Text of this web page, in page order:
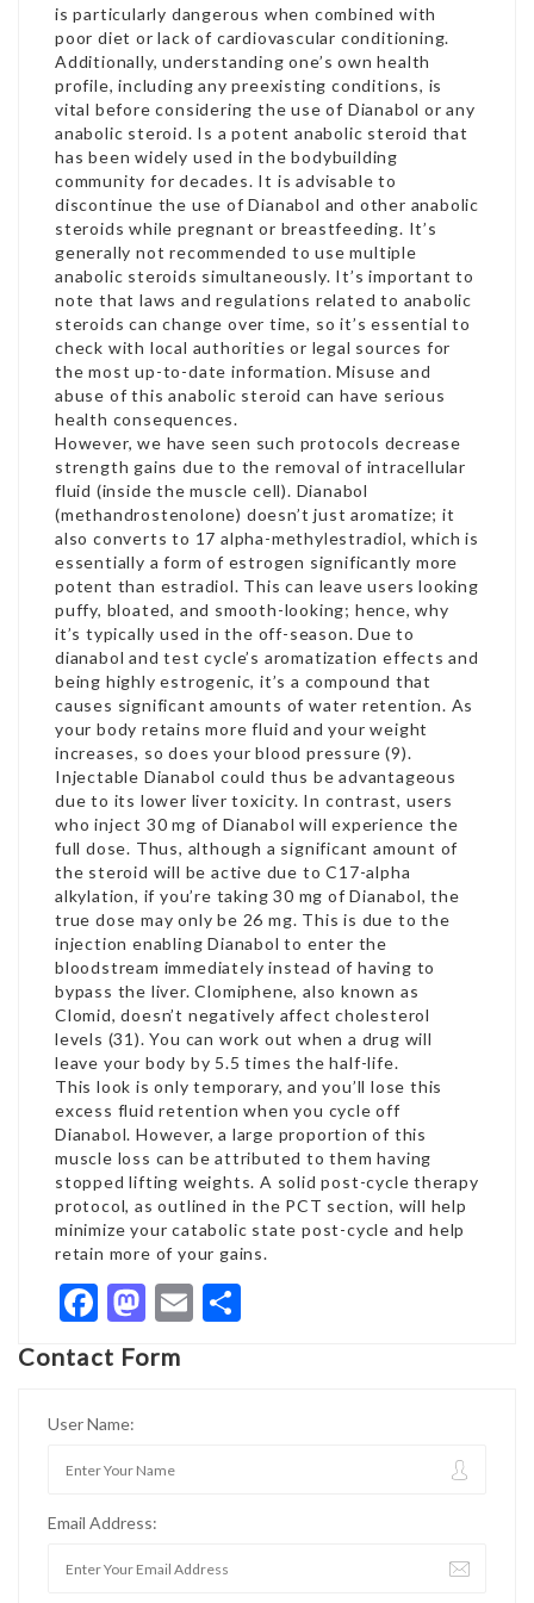
is particularly dangerous when combined with
poor diet or lack of cardiovascular conditioning.
Additionally, understanding one’s own health
profile, including any preexisting conditions, is
vital before considering the use of Dianabol or any
anabolic steroid. Is a potent anabolic steroid that
has been widely used in the bodybuilding
community for decades. It is advisable to
discontinue the use of Dianabol and other anabolic
steroids while pregnant or breastfeeding. It’s
generally not recommended to use multiple
anabolic steroids simultaneously. It’s important to
note that laws and regulations related to anabolic
steroids can change over time, so it’s essential to
check with local authorities or legal sources for
the most up-to-date information. Misuse and
abuse of this anabolic steroid can have serious
health consequences.
However, we have seen such protocols decrease
strength gains due to the removal of intracellular
fluid (inside the muscle cell). Dianabol
(methandrostenolone) doesn’t just aromatize; it
also converts to 17 alpha-methylestradiol, which is
essentially a form of estrogen significantly more
potent than estradiol. This can leave users looking
puffy, bloated, and smooth-looking; hence, why
it’s typically used in the off-season. Due to
dianabol and test cycle’s aromatization effects and
being highly estrogenic, it’s a compound that
causes significant amounts of water retention. As
your body retains more fluid and your weight
increases, so does your blood pressure (9).
Injectable Dianabol could thus be advantageous
due to its lower liver toxicity. In contrast, users
who inject 30 mg of Dianabol will experience the
full dose. Thus, although a significant amount of
the steroid will be active due to C17-alpha
alkylation, if you’re taking 30 mg of Dianabol, the
true dose may only be 26 mg. This is due to the
injection enabling Dianabol to enter the
bloodstream immediately instead of having to
bypass the liver. Clomiphene, also known as
Clomid, doesn’t negatively affect cholesterol
levels (31). You can work out when a drug will
leave your body by 5.5 times the half-life.
This look is only temporary, and you’ll lose this
excess fluid retention when you cycle off
Dianabol. However, a large proportion of this
muscle loss can be attributed to them having
stopped lifting weights. A solid post-cycle therapy
protocol, as outlined in the PCT section, will help
minimize your catabolic state post-cycle and help
retain more of your gains.
Facebook
Mastodon
Email
Contact Form
User Name:
Email Address: